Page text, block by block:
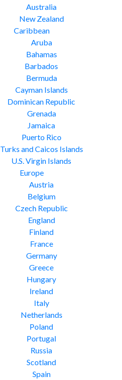
Australia
New Zealand
Caribbean
Aruba
Bahamas
Barbados
Bermuda
Cayman Islands
Dominican Republic
Grenada
Jamaica
Puerto Rico
Turks and Caicos Islands
U.S. Virgin Islands
Europe
Austria
Belgium
Czech Republic
England
Finland
France
Germany
Greece
Hungary
Ireland
Italy
Netherlands
Poland
Portugal
Russia
Scotland
Spain